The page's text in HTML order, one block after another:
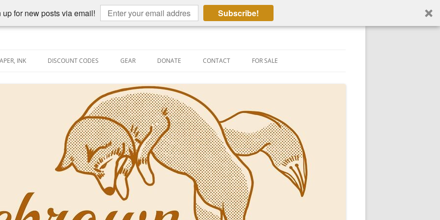
for new posts via email! Subscribe!
INK
PEN-RELATED VIDEOS
DISCOUNT CODES GEAR DONATE CONTACT FOR SALE